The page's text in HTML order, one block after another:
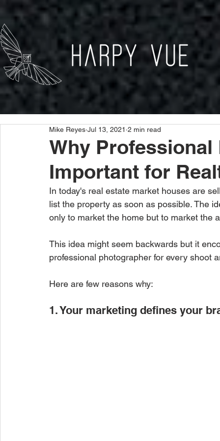
Why
Important for
Mike Reyes Jul 13, 2021 2 min read
In today's real estate market houses are
list the property as soon as possible. The
only to market the home but to market the
This idea might seem backwards but it
professional photographer for every shoot
Here are few reasons why:
1. Your marketing defines your